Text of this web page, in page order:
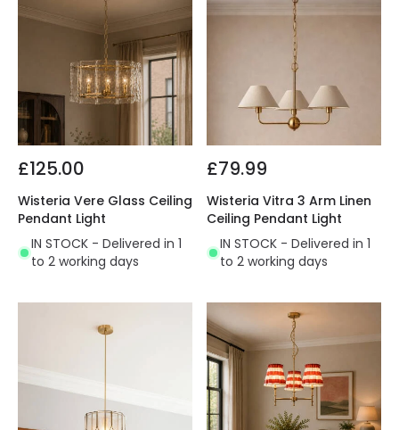
£125.00
Wisteria Vere Glass Ceiling
Pendant Light
IN STOCK - Delivered in 1
to 2 working days
£79.99
Wisteria Vitra 3 Arm Linen
Ceiling Pendant Light
IN STOCK - Delivered in 1
to 2 working days